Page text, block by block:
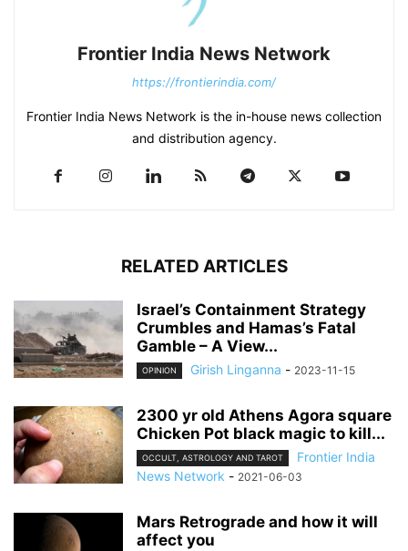
Frontier India News Network
https://frontierindia.com/
Frontier India News Network is the in-house news collection
and distribution agency.
RELATED ARTICLES
Israel’s Containment Strategy
Crumbles and Hamas’s Fatal
Gamble – A View...
OPINION Girish Linganna - 2023-11-15
2300 yr old Athens Agora square
Chicken Pot black magic to kill...
OCCULT, ASTROLOGY AND TAROT
Frontier India
News Network - 2021-06-03
Mars Retrograde and how it will
affect you